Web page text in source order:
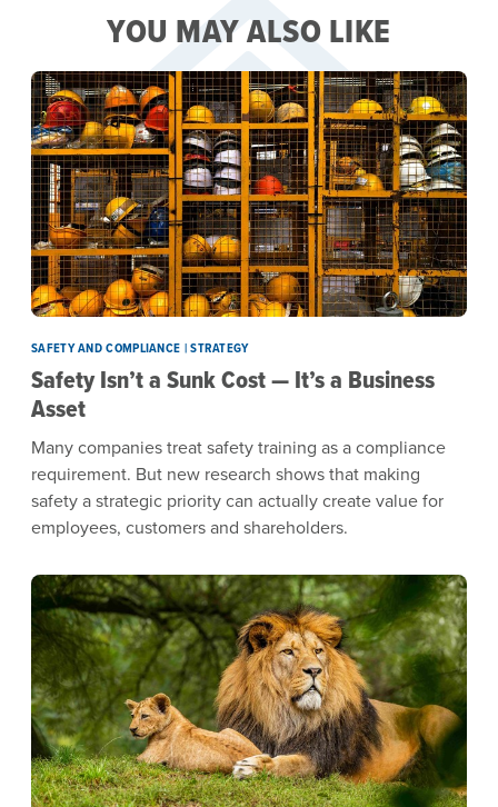
YOU MAY ALSO LIKE
SAFETY AND COMPLIANCE | STRATEGY
Safety Isn’t a Sunk Cost — It’s a Business
Asset
Many companies treat safety training as a compliance
requirement. But new research shows that making
safety a strategic priority can actually create value for
employees, customers and shareholders.